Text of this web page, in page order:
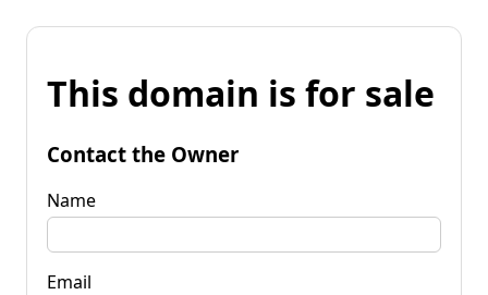
This domain is for sale
Contact the Owner
Name
Email